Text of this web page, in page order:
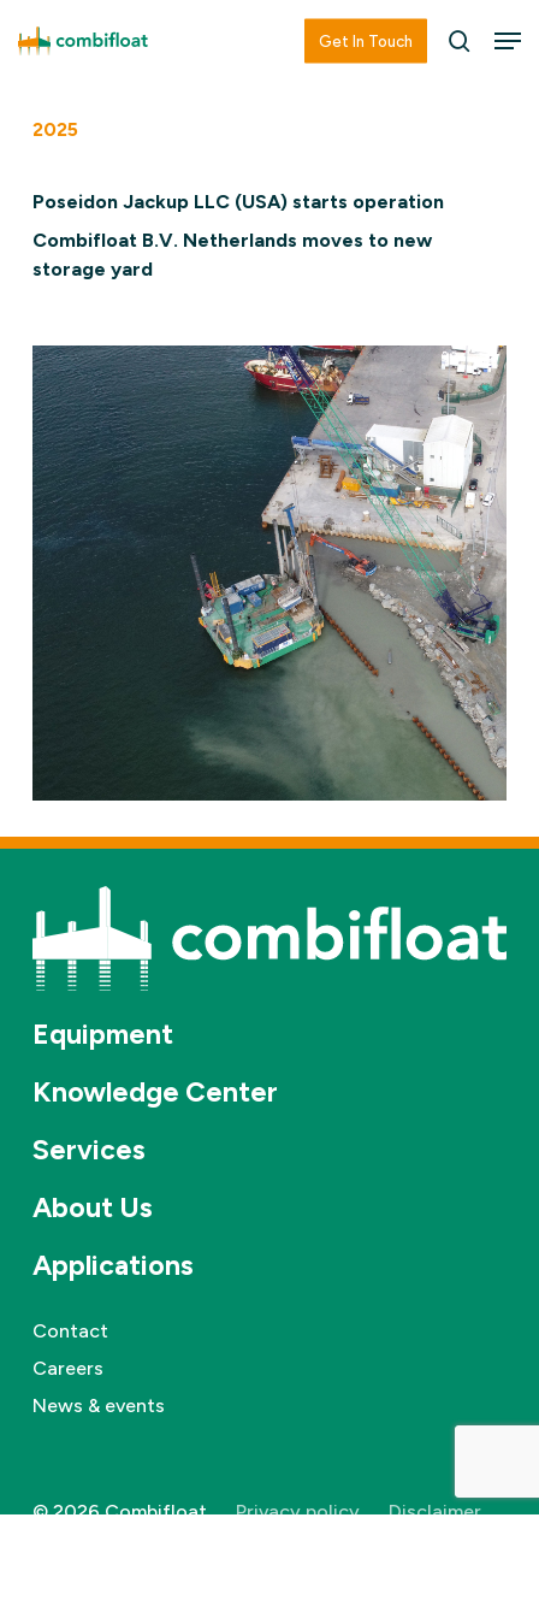
Skip
to
Get In Touch search
2025
Poseidon Jackup LLC (USA) starts operation
Combifloat B.V. Netherlands moves to new
storage yard
Equipment
Knowledge Center
Services
About Us
Applications
Contact
Careers
News & events
©2026Combifloat Privacy policy
Disclaimer